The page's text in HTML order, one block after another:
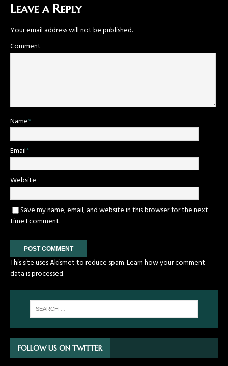
Leave a Reply
Your email address will not be published.
Comment
Name*
Email*
Website
Save my name, email, and website in this browser for the next
time I comment.
This site uses Akismet to reduce spam.Learn how your comment
data is processed.
FOLLOW US ON TWITTER